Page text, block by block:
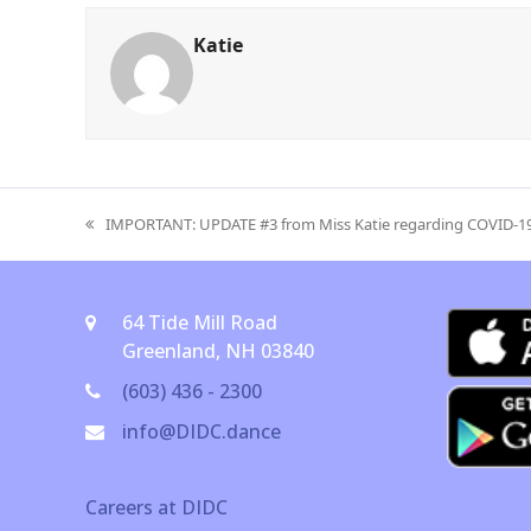
Katie
previous
post:
IMPORTANT: UPDATE #3 from Miss Katie regarding COVID-
64 Tide Mill Road
Greenland, NH 03840
(603) 436 - 2300
info@DIDC.dance
Careers at DIDC